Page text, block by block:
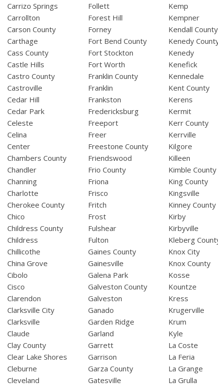
Carrizo Springs
Carrollton
Carson County
Carthage
Cass County
Castle Hills
Castro County
Castroville
Cedar Hill
Cedar Park
Celeste
Celina
Center
Chambers County
Chandler
Channing
Charlotte
Cherokee County
Chico
Childress County
Childress
Chillicothe
China Grove
Cibolo
Cisco
Clarendon
Clarksville City
Clarksville
Claude
Clay County
Clear Lake Shores
Cleburne
Cleveland
Follett
Forest Hill
Forney
Fort Bend County
Fort Stockton
Fort Worth
Franklin County
Franklin
Frankston
Fredericksburg
Freeport
Freer
Freestone County
Friendswood
Frio County
Friona
Frisco
Fritch
Frost
Fulshear
Fulton
Gaines County
Gainesville
Galena Park
Galveston County
Galveston
Ganado
Garden Ridge
Garland
Garrett
Garrison
Garza County
Gatesville
Kemp
Kempner
Kendall County
Kenedy
Kenedy
Kenefick
Kennedale
Kent County
Kerens
Kermit
Kerr County
Kerrville
Kilgore
Killeen
Kimble County
King County
Kingsville
Kinney County
Kirby
Kirbyville
Kleberg
Knox City
Knox County
Kosse
Kountze
Kress
Krugerville
Krum
Kyle
La Coste
La Feria
La Grange
La Grulla